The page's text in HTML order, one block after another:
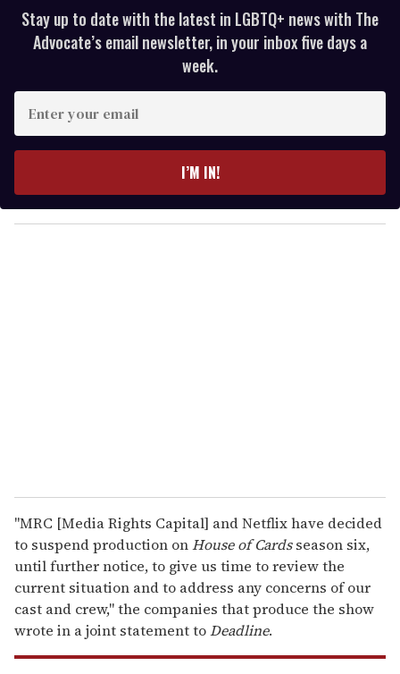
Stay up to date with the latest in LGBTQ+ news with The
Advocate’s email newsletter, in your inbox five days a
week.
y
o
I’M IN!
"MRC [Media Rights Capital] and Netflix have decided
to suspend production onHouse of Cardsseason six,
until further notice, to give us time to review the
current situation and to address any concerns of our
cast and crew," the companies that produce the show
wrote in a joint statement toDeadline.